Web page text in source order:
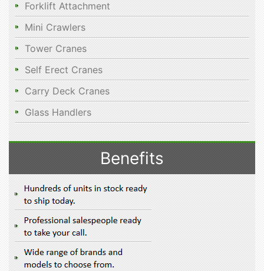
Forklift Attachment
Mini Crawlers
Tower Cranes
Self Erect Cranes
Carry Deck Cranes
Glass Handlers
Benefits